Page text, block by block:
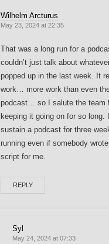
Wilhelm Arcturus
May 23, 2024 at 22:35
That was a long run for a
couldn’t just talk about
popped up in the last week. It
work… more work than even
podcast… so I salute the team
keeping it going on for so long.
sustain a podcast for three
running even if somebody
script for me.
REPLY
Syl
May 24, 2024 at 07:33